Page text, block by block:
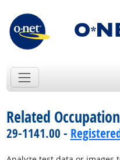
Related
29-1141.00 -